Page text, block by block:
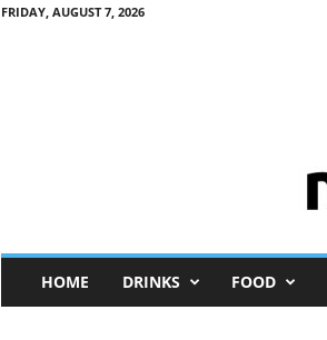
FRIDAY, AUGUST 7, 2026
n
HOME DRINKS FOOD